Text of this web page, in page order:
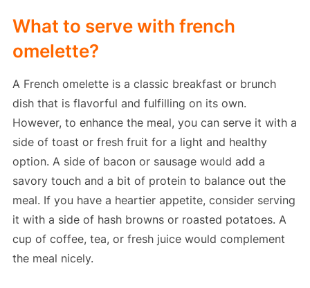
What to serve with french
omelette?
A French omelette is a classic breakfast or brunch
dish that is flavorful and fulfilling on its own.
However, to enhance the meal, you can serve it with a
side of toast or fresh fruit for a light and healthy
option. A side of bacon or sausage would add a
savory touch and a bit of protein to balance out the
meal. If you have a heartier appetite, consider serving
it with a side of hash browns or roasted potatoes. A
cup of coffee, tea, or fresh juice would complement
the meal nicely.